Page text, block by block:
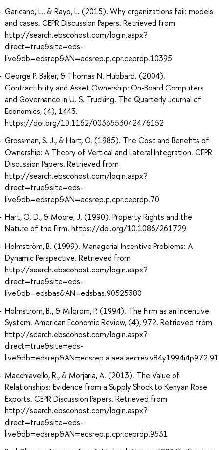
Garicano, L., & Rayo, L. (2015). Why organizations fail: models
and cases. CEPR Discussion Papers. Retrieved from
http://search.ebscohost.com/login.aspx?
direct=true&site=eds-
live&db=edsrep&AN=edsrep.p.cpr.ceprdp.10395
George P. Baker, & Thomas N. Hubbard. (2004).
Contractibility and Asset Ownership: On-Board Computers
and Governance in U. S. Trucking. The Quarterly Journal of
Economics, (4), 1443.
https://doi.org/10.1162/0033553042476152
Grossman, S. J., & Hart, O. (1985). The Cost and Benefits of
Ownership: A Theory of Vertical and Lateral Integration. CEPR
Discussion Papers. Retrieved from
http://search.ebscohost.com/login.aspx?
direct=true&site=eds-
live&db=edsrep&AN=edsrep.p.cpr.ceprdp.70
Hart, O. D., & Moore, J. (1990). Property Rights and the
Nature of the Firm. https://doi.org/10.1086/261729
Holmström, B. (1999). Managerial Incentive Problems: A
Dynamic Perspective. Retrieved from
http://search.ebscohost.com/login.aspx?
direct=true&site=eds-
live&db=edsbas&AN=edsbas.90525380
Holmstrom, B., & Milgrom, P. (1994). The Firm as an Incentive
System. American Economic Review, (4), 972. Retrieved from
http://search.ebscohost.com/login.aspx?
direct=true&site=eds-
live&db=edsrep&AN=edsrep.a.aea.aecrev.v84y1994i4p972.91
Macchiavello, R., & Morjaria, A. (2013). The Value of
Relationships: Evidence from a Supply Shock to Kenyan Rose
Exports. CEPR Discussion Papers. Retrieved from
http://search.ebscohost.com/login.aspx?
direct=true&site=eds-
live&db=edsrep&AN=edsrep.p.cpr.ceprdp.9531